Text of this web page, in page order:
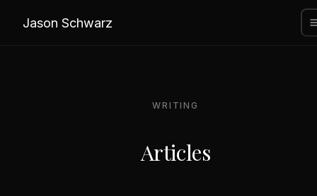
Jason Schwarz
WRITING
Articles